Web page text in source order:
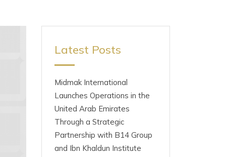
Latest Posts
Midmak International
Launches Operations in the
United Arab Emirates
Through a Strategic
Partnership with B14 Group
and Ibn Khaldun Institute